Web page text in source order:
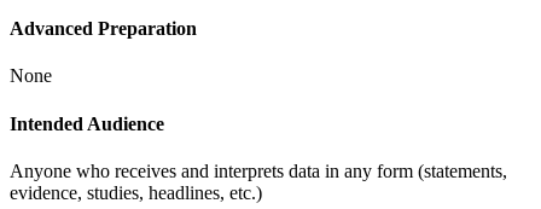
Advanced Preparation
None
Intended Audience
Anyone who receives and interprets data in any form (statements,
evidence, studies, headlines, etc.)